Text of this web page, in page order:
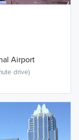
Airport
drive)